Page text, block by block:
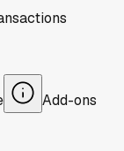
Add-ons